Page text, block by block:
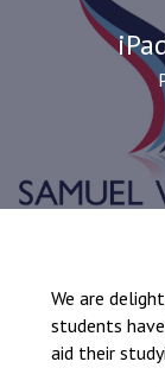
We are
students
aid their